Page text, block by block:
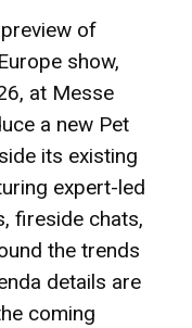
of
show,
at Messe
a new Pet
its existing
expert-led
fireside chats,
the trends
details are
coming